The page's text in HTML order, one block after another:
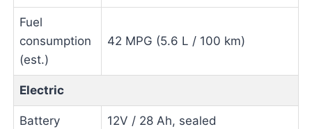
Fuel
consumption
(est.)
42 MPG (5.6 L / 100 km)
Electric
Battery 12V / 28 Ah, sealed